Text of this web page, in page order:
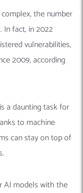
the number
In fact, in 2022
vulnerabilities,
2009, according
a daunting task for
to machine
can stay on top of
AI models with the